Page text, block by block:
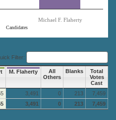
Candidates
Michael F. Flaherty
Filter:
M. Flaherty
All
Others
Blanks
Total
Votes
Cast
3,491 0 213
7,459
3,491 0 213 7,459